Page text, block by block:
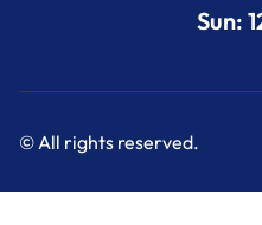
Sun:
© All rights reserved.